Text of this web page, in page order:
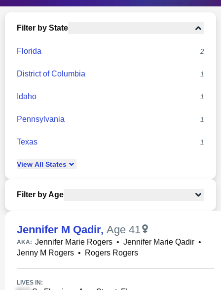
Filter by State
Florida 2
District of Columbia 1
Idaho 1
Pennsylvania 1
Texas 1
View All States
Filter by Age
Jennifer M Qadir, Age 41
AKA: Jennifer Marie Rogers • Jennifer Marie Qadir •
Jenny M Rogers • Rogers Rogers
LIVES IN: